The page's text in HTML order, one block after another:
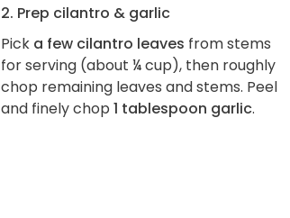
2. Prep cilantro & garlic
Pick a few cilantro leaves from stems
for serving (about ¼ cup), then roughly
chop remaining leaves and stems. Peel
and finely chop 1 tablespoon garlic.